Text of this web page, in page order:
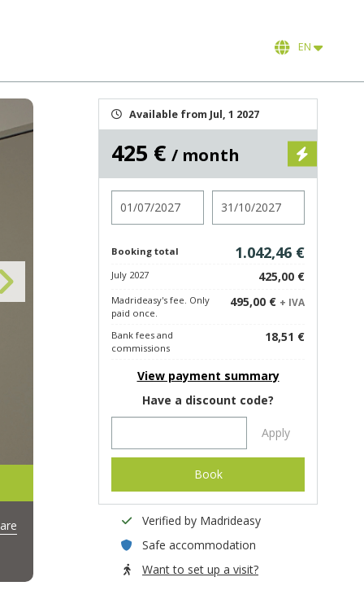
EN
Available from Jul, 1 2027
425 € / month
Booking total 1.042,46 €
July 2027 425,00 €
Madrideasy's fee. Only
paid once.
495,00 € + IVA
Bank fees and
commissions
18,51 €
View payment summary
Have a discount code?
Apply
Book
Verified by Madrideasy
Safe accommodation
Want to set up a visit?